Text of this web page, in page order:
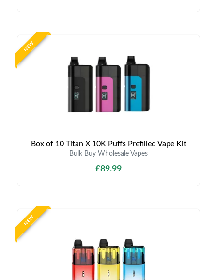
NEW
Box of 10 Titan X 10K Puffs Prefilled Vape Kit
Bulk Buy Wholesale Vapes
£89.99
NEW